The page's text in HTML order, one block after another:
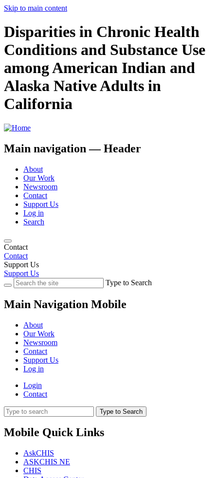
Skip to main content
Disparities in Chronic Health
Conditions and Substance Use
among American Indian and
Alaska Native Adults in
California
Main navigation — Header
About
Our Work
Newsroom
Contact
Support Us
Log in
Search
Contact
Contact
Support Us
Support Us
Type to Search
Main Navigation Mobile
About
Our Work
Newsroom
Contact
Support Us
Log in
Login
Contact
Type to Search
Mobile Quick Links
AskCHIS
ASKCHIS NE
CHIS